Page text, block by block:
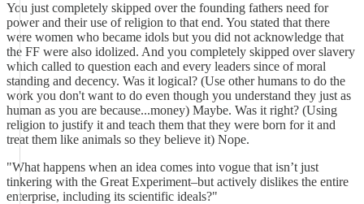
You just completely skipped over the founding fathers need for
power and their use of religion to that end. You stated that there
were women who became idols but you did not acknowledge that
the FF were also idolized. And you completely skipped over slavery
which called to question each and every leaders since of moral
standing and decency. Was it logical? (Use other humans to do the
work you don't want to do even though you understand they just as
human as you are because...money) Maybe. Was it right? (Using
religion to justify it and teach them that they were born for it and
treat them like animals so they believe it) Nope.
"What happens when an idea comes into vogue that isn’t just
tinkering with the Great Experiment–but actively dislikes the entire
enterprise, including its scientific ideals?"